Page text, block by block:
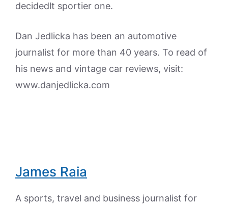
decidedlt sportier one.
Dan Jedlicka has been an automotive
journalist for more than 40 years. To read of
his news and vintage car reviews, visit:
www.danjedlicka.com
James Raia
A sports, travel and business journalist for